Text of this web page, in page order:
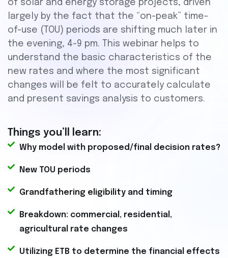
of solar and energy storage projects, driven
largely by the fact that the “on-peak” time-
of-use (TOU) periods are shifting much later in
the evening, 4-9 pm. This webinar helps to
understand the basic characteristics of the
new rates and where the most significant
changes will be felt to accurately calculate
and present savings analysis to customers.
Things you’ll learn:
Why model with proposed/final decision rates?
New TOU periods
Grandfathering eligibility and timing
Breakdown: commercial, residential,
agricultural rate changes
Utilizing ETB to determine the financial effects